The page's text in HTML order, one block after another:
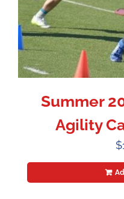
Summer
Agility
$